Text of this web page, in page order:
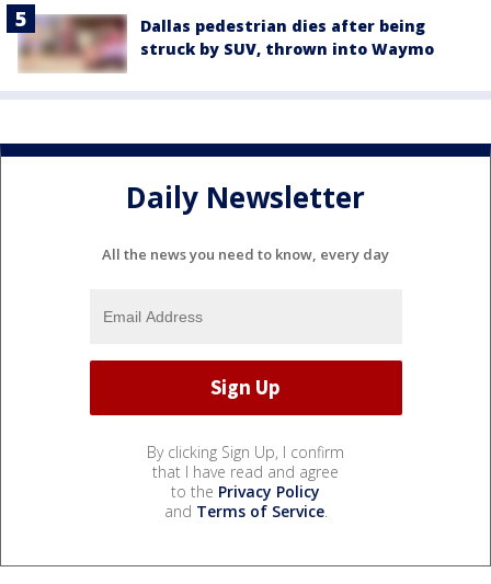
Dallas pedestrian dies after being
struck by SUV, thrown into Waymo
Daily Newsletter
All the news you need to know, every day
By clicking Sign Up, I confirm
that I have read and agree
to the Privacy Policy
and Terms of Service.